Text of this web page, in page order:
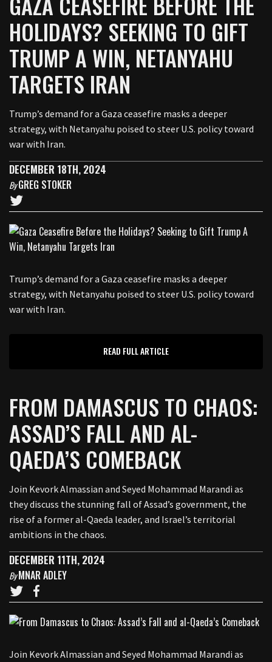
HOLIDAYS? SEEKING TO GIFT
TRUMP A WIN, NETANYAHU
TARGETS IRAN
Trump’s demand for a Gaza ceasefire masks a deeper
strategy, with Netanyahu poised to steer U.S. policy toward
war with Iran.
DECEMBER 18TH, 2024
ByGREG STOKER
Trump’s demand for a Gaza ceasefire masks a deeper
strategy, with Netanyahu poised to steer U.S. policy toward
war with Iran.
READ FULL ARTICLE
FROM DAMASCUS TO CHAOS:
ASSAD’S FALL AND AL-
QAEDA’S COMEBACK
Join Kevork Almassian and Seyed Mohammad Marandi as
they discuss the stunning fall of Assad’s government, the
rise of a former al-Qaeda leader, and Israel’s territorial
ambitions in the chaos.
DECEMBER 11TH, 2024
ByMNAR ADLEY
Join Kevork Almassian and Seyed Mohammad Marandi as